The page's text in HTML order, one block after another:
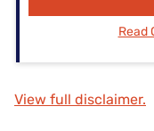
Read
View full disclaimer.